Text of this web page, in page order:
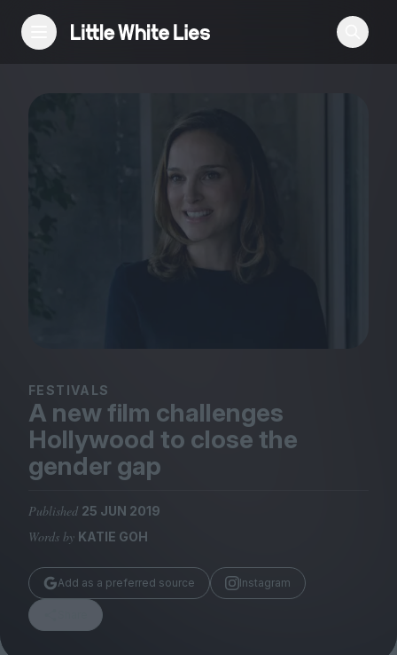
Features
Festivals
Magazine
Submissions
Huck
TCO London
FESTIVALS
A new film challenges
Hollywood to close the
gender gap
Published 25 JUN 2019
Words by KATIE GOH
Add as a preferred source Instagram